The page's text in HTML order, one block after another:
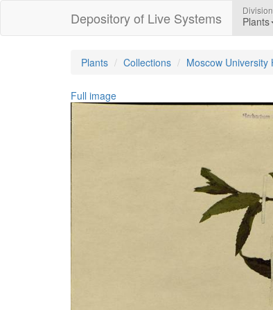
Depository of Live Systems Division
Plants
Plants Collections Moscow University
Full image